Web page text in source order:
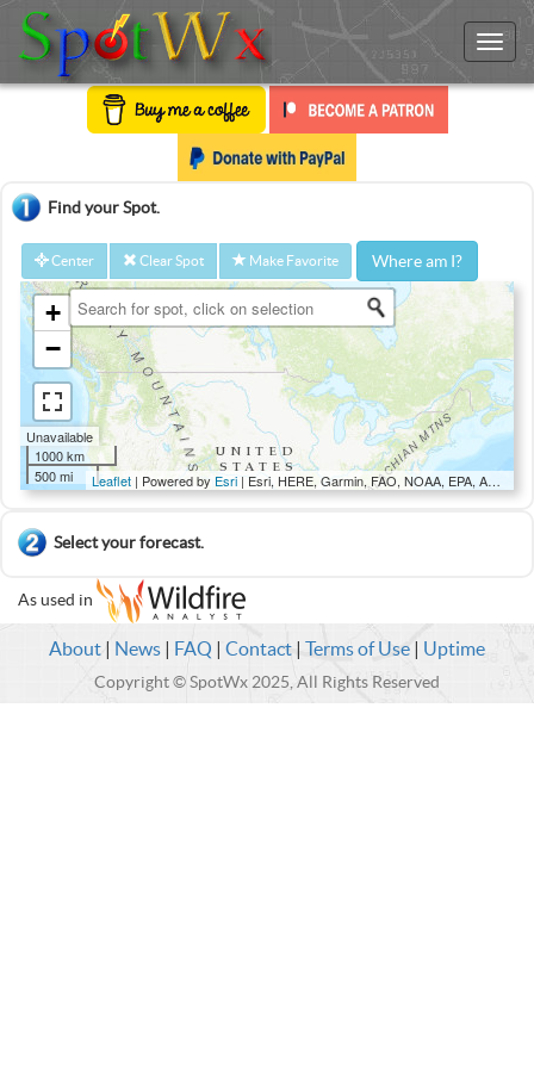
Find your Spot.
Center Clear Spot Make Favorite Where am I?
+
−
Unavailable
1000 km
500 mi
Leaflet | Powered by Esri | Esri, HERE, Garmin, FAO, NOAA, EPA, AAFC, NRCan
Select your forecast.
As used in
About | News | FAQ | Contact | Terms of Use | Uptime
Copyright © SpotWx 2025, All Rights Reserved